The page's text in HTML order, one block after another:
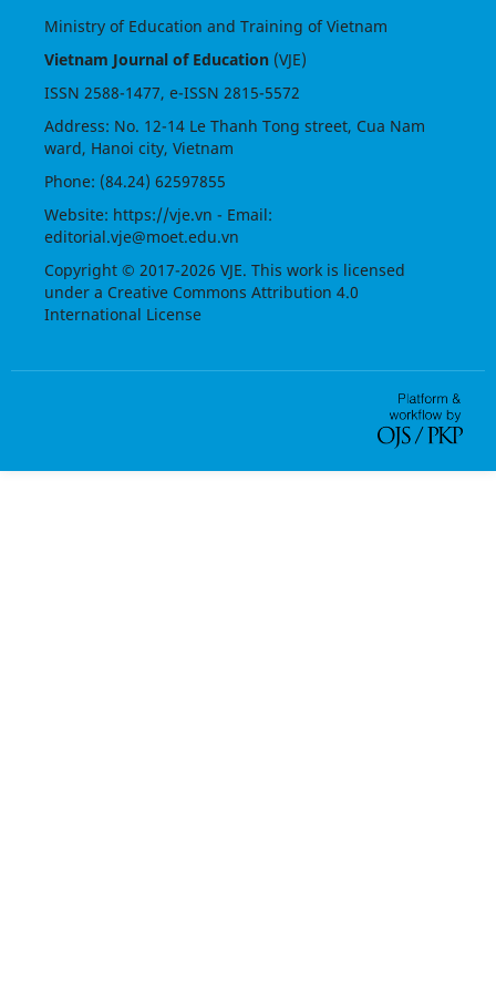
Ministry of Education and Training of Vietnam
Vietnam Journal of Education(VJE)
ISSN 2588-1477, e-ISSN 2815-5572
Address: No. 12-14 Le Thanh Tong street, Cua Nam
ward, Hanoi city, Vietnam
Phone: (84.24) 62597855
Website: https://vje.vn - Email:
editorial.vje@moet.edu.vn
Copyright © 2017-2026 VJE. This work is licensed
under a Creative Commons Attribution 4.0
International License